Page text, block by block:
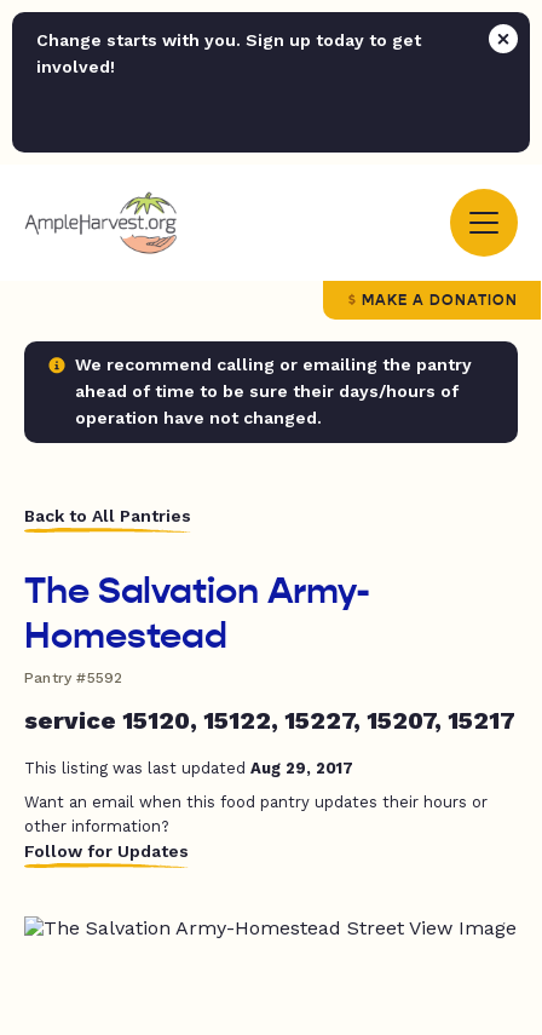
Change starts with you. Sign up today to get
involved!
MAKE A DONATION
We recommend calling or emailing the pantry
ahead of time to be sure their days/hours of
operation have not changed.
Back to All Pantries
The Salvation Army-
Homestead
Pantry #5592
service 15120, 15122, 15227, 15207, 15217
This listing was last updated Aug 29, 2017
Want an email when this food pantry updates their hours or
other information?
Follow for Updates